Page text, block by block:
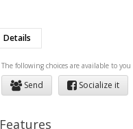
Details
The following choices are available to
Send Socialize it
Features